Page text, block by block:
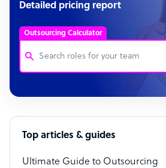
Detailed pricing report
Outsourcing Calculator
Customer Service Representative
Software Developer
Bookkeeper Specialist
Virtual Assistant
Top articles & guides
Ultimate Guide to Outsourcing